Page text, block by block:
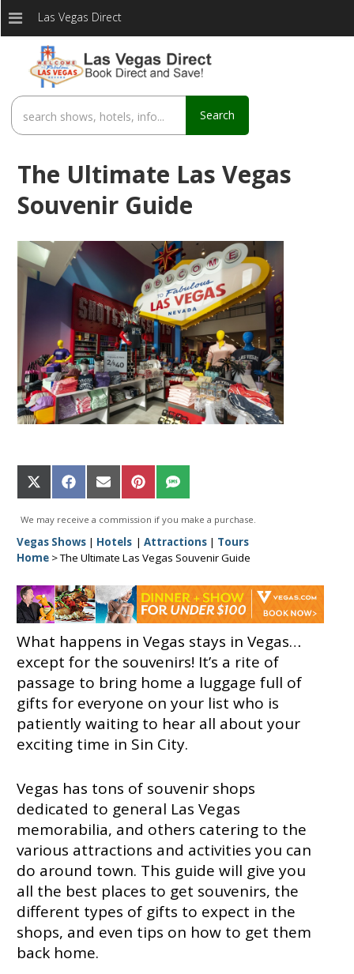
Las Vegas Direct
Search
The Ultimate Las Vegas
Souvenir Guide
Share
on
X
(Twitter)
Share
on
Facebook
Share
on
Email
Share
on
Pinterest
Share
on
SMS
We may receive a commission if you make a purchase.
Vegas Shows| Hotels | Attractions| Tours
Home>The Ultimate Las Vegas Souvenir Guide
What happens in Vegas stays in Vegas…
except for the souvenirs! It’s a rite of
passage to bring home a luggage full of
gifts for everyone on your list who is
patiently waiting to hear all about your
exciting time in Sin City.
Vegas has tons of souvenir shops
dedicated to general Las Vegas
memorabilia, and others catering to the
various attractions and activities you can
do around town. This guide will give you
all the best places to get souvenirs, the
different types of gifts to expect in the
shops, and even tips on how to get them
back home.